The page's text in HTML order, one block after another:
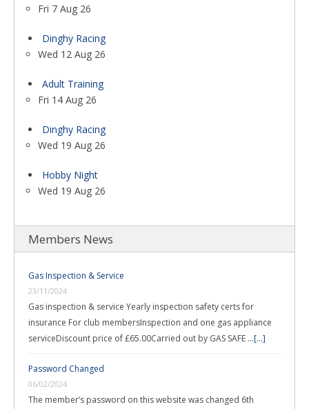
Fri 7 Aug 26
Dinghy Racing
Wed 12 Aug 26
Adult Training
Fri 14 Aug 26
Dinghy Racing
Wed 19 Aug 26
Hobby Night
Wed 19 Aug 26
Members News
Gas Inspection & Service
23/11/2024
Gas inspection & service Yearly inspection safety certs for
insurance For club membersInspection and one gas appliance
serviceDiscount price of £65.00Carried out by GAS SAFE …[...]
Password Changed
06/02/2024
The member’s password on this website was changed 6th